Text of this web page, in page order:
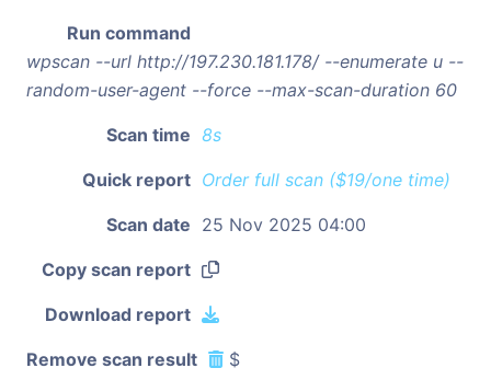
Run command
wpscan --url http://197.230.181.178/ --enumerate u --
random-user-agent --force --max-scan-duration 60
Scan time 8s
Quick report Order full scan ($19/one time)
Scan date 25 Nov 2025 04:00
Copy scan report
Download report
Remove scan result $